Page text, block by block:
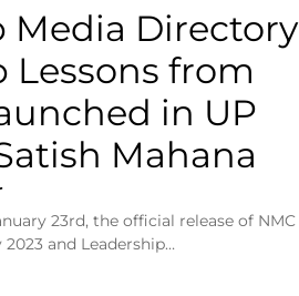
Media Directory
Lessons from
in UP
Mahana
23rd, the official release of NMC
and Leadership…